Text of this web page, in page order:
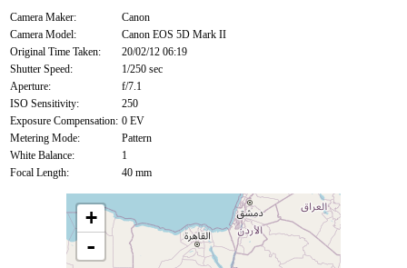
Camera Maker:
Canon
Camera Model:
Canon EOS 5D Mark II
Original Time Taken:
20/02/12 06:19
Shutter Speed:
1/250 sec
Aperture:
f/7.1
ISO Sensitivity:
250
Exposure Compensation: 0 EV
Metering Mode:
Pattern
White Balance:
1
Focal Length:
40 mm
+
-